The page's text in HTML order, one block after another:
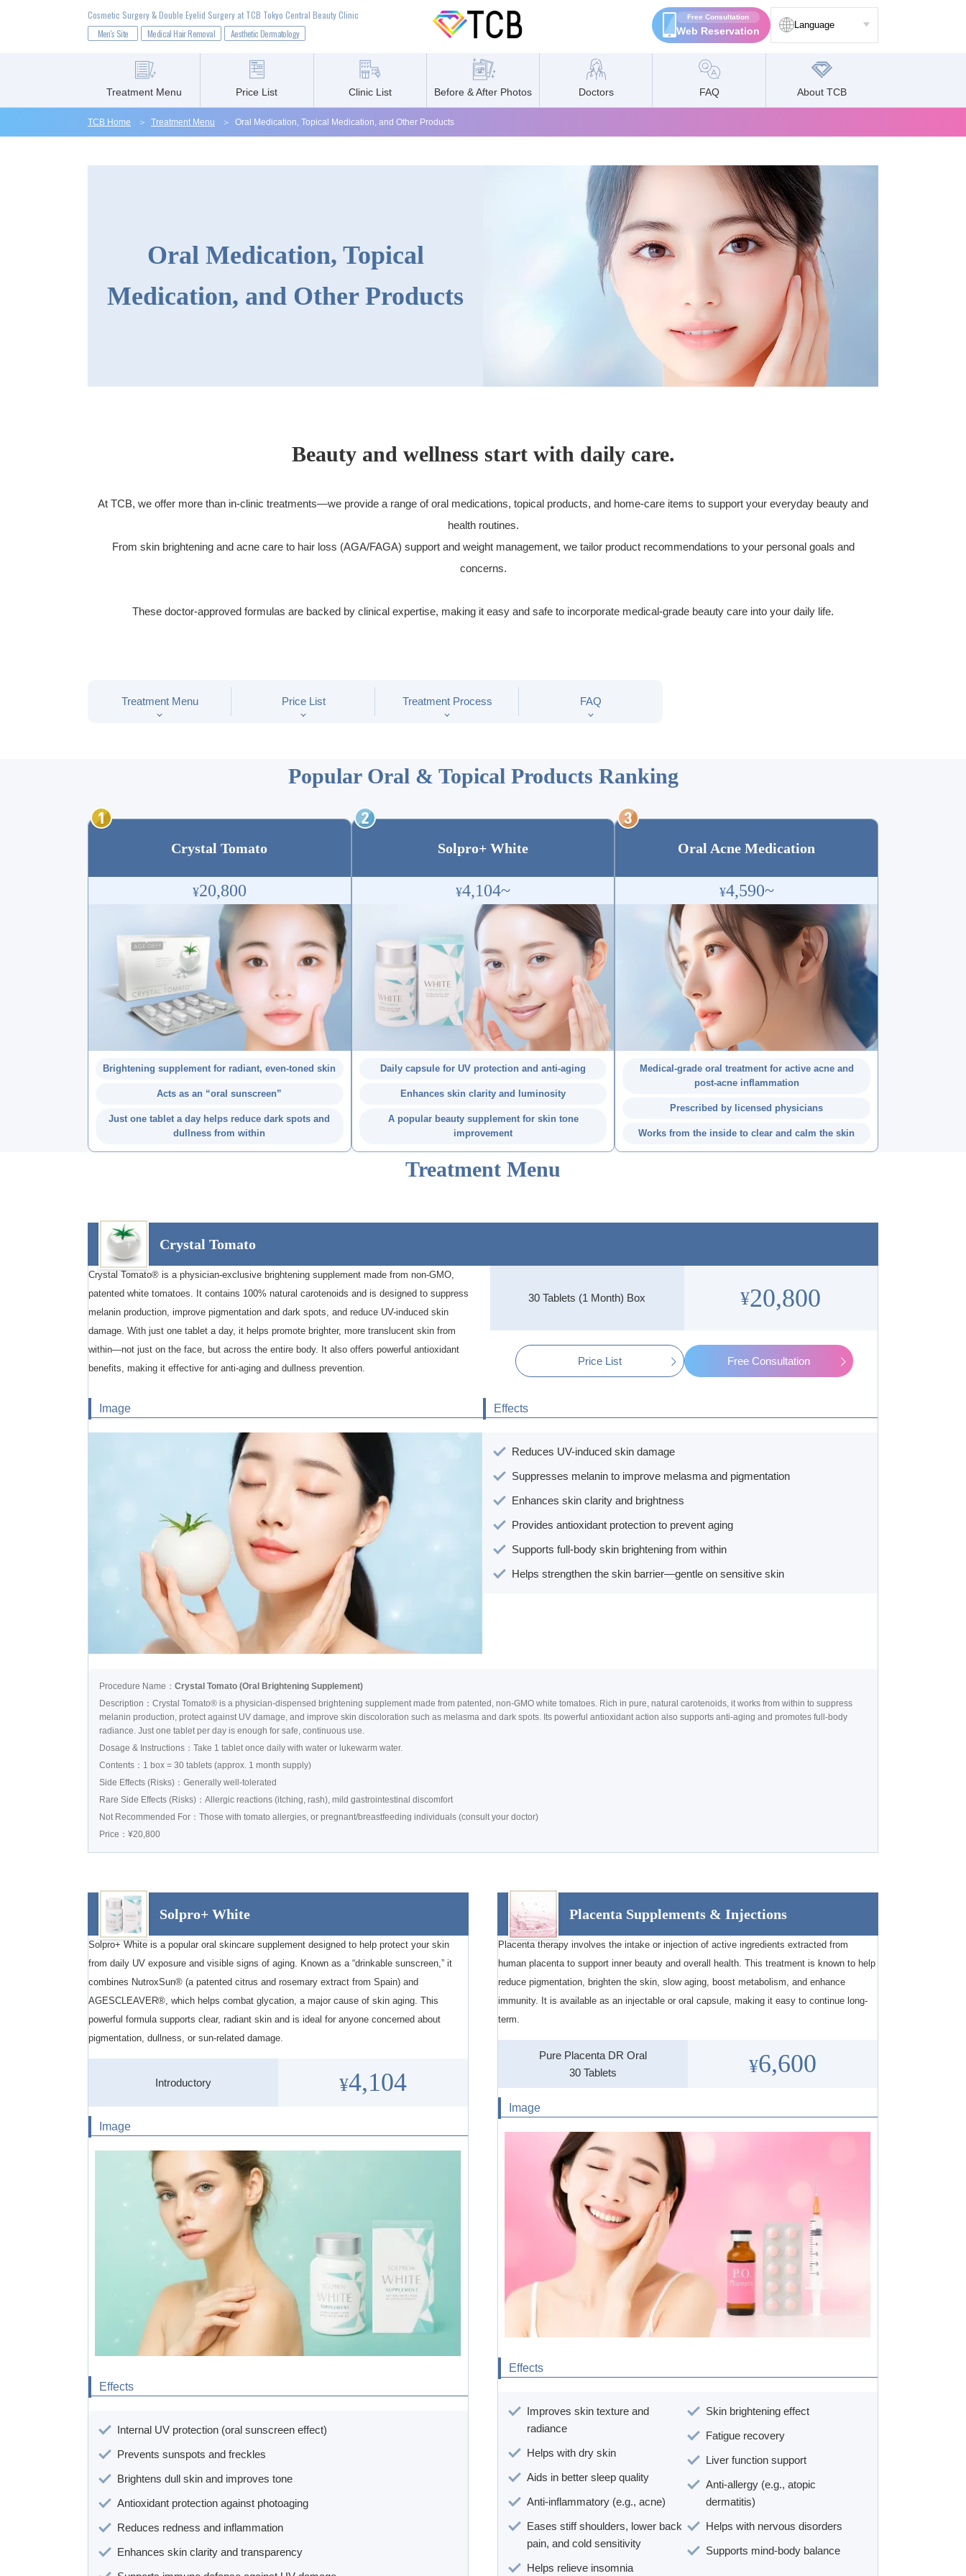
Cosmetic Surgery & Double Eyelid Surgery at TCB Tokyo Central Beauty Clinic
Men's Site
Medical Hair Removal Aesthetic Dermatology
Free Consultation
Web Reservation
Language
Language
Clinic List
Before & After Photos
Cosmetic Surgery & Double Eyelid Surgery at TCB Tokyo Central Beauty Clinic
Men's Site Medical Hair Removal Aesthetic Dermatology
Treatment Menu Price List Clinic List Before & After Photos Doctors FAQ About TCB
TCB Home Treatment Menu Oral Medication, Topical Medication, and Other Products
Oral Medication, Topical
Medication, and Other Products
Beauty and wellness start with daily care.
At TCB, we offer more than in-clinic treatments—we provide a range of oral medications, topical products, and home-care items to support your everyday beauty and
health routines.
From skin brightening and acne care to hair loss (AGA/FAGA) support and weight management, we tailor product recommendations to your personal goals and
concerns.
These doctor-approved formulas are backed by clinical expertise, making it easy and safe to incorporate medical-grade beauty care into your daily life.
Treatment Menu Price List Treatment Process FAQ
Popular Oral & Topical Products Ranking
Crystal Tomato
¥20,800
Brightening supplement for radiant, even-toned skin
Acts as an “oral sunscreen”
Just one tablet a day helps reduce dark spots and
dullness from within
Solpro+ White
¥4,104~
Daily capsule for UV protection and anti-aging
Enhances skin clarity and luminosity
A popular beauty supplement for skin tone
improvement
Oral Acne Medication
¥4,590~
Medical-grade oral treatment for active acne and
post-acne inflammation
Prescribed by licensed physicians
Works from the inside to clear and calm the skin
Treatment Menu
Crystal Tomato
Crystal Tomato® is a physician-exclusive brightening supplement made from non-GMO,
patented white tomatoes. It contains 100% natural carotenoids and is designed to suppress
melanin production, improve pigmentation and dark spots, and reduce UV-induced skin
damage. With just one tablet a day, it helps promote brighter, more translucent skin from
within—not just on the face, but across the entire body. It also offers powerful antioxidant
benefits, making it effective for anti-aging and dullness prevention.
30 Tablets (1 Month) Box ¥20,800
Price List Free Consultation
Image Effects
Reduces UV-induced skin damage
Suppresses melanin to improve melasma and pigmentation
Enhances skin clarity and brightness
Provides antioxidant protection to prevent aging
Supports full-body skin brightening from within
Helps strengthen the skin barrier—gentle on sensitive skin
Procedure Name： Crystal Tomato (Oral Brightening Supplement)
Description：Crystal Tomato® is a physician-dispensed brightening supplement made from patented, non-GMO white tomatoes. Rich in pure, natural carotenoids, it works from within to suppress
melanin production, protect against UV damage, and improve skin discoloration such as melasma and dark spots. Its powerful antioxidant action also supports anti-aging and promotes full-body
radiance. Just one tablet per day is enough for safe, continuous use.
Dosage & Instructions：Take 1 tablet once daily with water or lukewarm water.
Contents：1 box = 30 tablets (approx. 1 month supply)
Side Effects (Risks)：Generally well-tolerated
Rare Side Effects (Risks)：Allergic reactions (itching, rash), mild gastrointestinal discomfort
Not Recommended For：Those with tomato allergies, or pregnant/breastfeeding individuals (consult your doctor)
Price：¥20,800
Solpro+ White
Solpro+ White is a popular oral skincare supplement designed to help protect your skin
from daily UV exposure and visible signs of aging. Known as a “drinkable sunscreen,” it
combines NutroxSun® (a patented citrus and rosemary extract from Spain) and
AGESCLEAVER®, which helps combat glycation, a major cause of skin aging. This
powerful formula supports clear, radiant skin and is ideal for anyone concerned about
pigmentation, dullness, or sun-related damage.
Introductory ¥4,104
Image
Effects
Internal UV protection (oral sunscreen effect)
Prevents sunspots and freckles
Brightens dull skin and improves tone
Antioxidant protection against photoaging
Reduces redness and inflammation
Enhances skin clarity and transparency
Placenta Supplements & Injections
Placenta therapy involves the intake or injection of active ingredients extracted from
human placenta to support inner beauty and overall health. This treatment is known to help
reduce pigmentation, brighten the skin, slow aging, boost metabolism, and enhance
immunity. It is available as an injectable or oral capsule, making it easy to continue long-
term.
Pure Placenta DR Oral
30 Tablets
¥6,600
Image
Effects
Improves skin texture and
radiance
Helps with dry skin
Aids in better sleep quality
Anti-inflammatory (e.g., acne)
Eases stiff shoulders, lower back
pain, and cold sensitivity
Helps relieve insomnia
Skin brightening effect
Fatigue recovery
Liver function support
Anti-allergy (e.g., atopic
dermatitis)
Helps with nervous disorders
Supports mind-body balance